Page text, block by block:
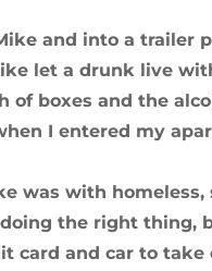
and into a trailer
let a drunk live
of boxes and the
I entered my
was with
the right thing,
card and car to take